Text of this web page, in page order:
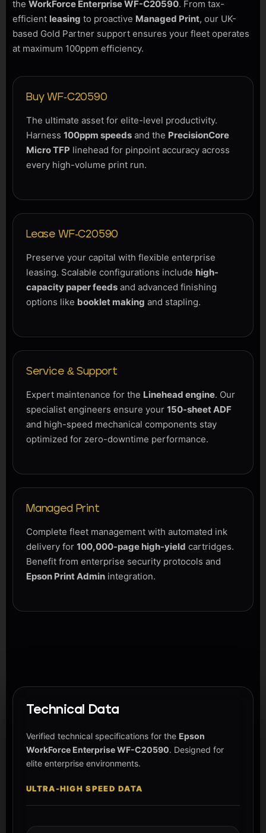
the WorkForce Enterprise WF-C20590. From tax-
efficient leasing to proactive Managed Print, our UK-
based Gold Partner support ensures your fleet operates
at maximum 100ppm efficiency.
Buy WF-C20590
The ultimate asset for elite-level productivity.
Harness 100ppm speeds and the PrecisionCore
Micro TFP linehead for pinpoint accuracy across
every high-volume print run.
Lease WF-C20590
Preserve your capital with flexible enterprise
leasing. Scalable configurations include high-
capacity paper feeds and advanced finishing
options like booklet making and stapling.
Service & Support
Expert maintenance for the Linehead engine. Our
specialist engineers ensure your 150-sheet ADF
and high-speed mechanical components stay
optimized for zero-downtime performance.
Managed Print
Complete fleet management with automated ink
delivery for 100,000-page high-yield cartridges.
Benefit from enterprise security protocols and
Epson Print Admin integration.
Technical Data
Verified technical specifications for the Epson
WorkForce Enterprise WF-C20590. Designed for
elite enterprise environments.
ULTRA-HIGH SPEED DATA